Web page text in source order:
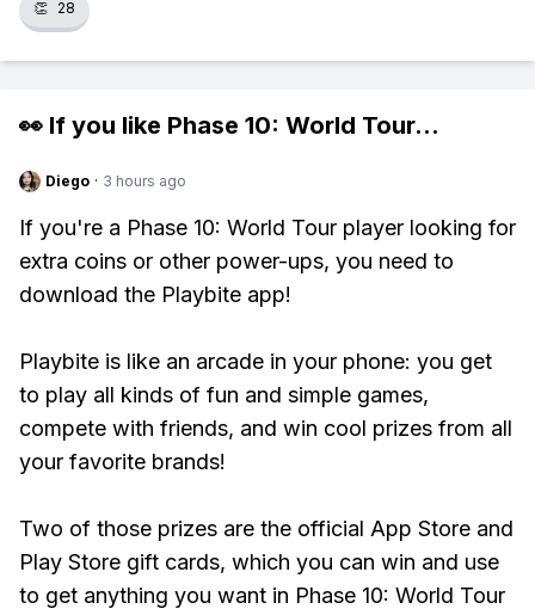
👏 28
👀 If you like Phase 10: World Tour...
Diego · 3 hours ago
If you're a Phase 10: World Tour player looking for
extra coins or other power-ups, you need to
download the Playbite app!
Playbite is like an arcade in your phone: you get
to play all kinds of fun and simple games,
compete with friends, and win cool prizes from all
your favorite brands!
Two of those prizes are the official App Store and
Play Store gift cards, which you can win and use
to get anything you want in Phase 10: World Tour